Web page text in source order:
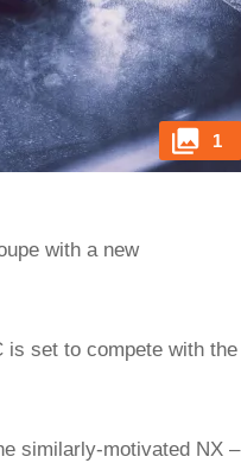
1
with a new
is set to compete with the
similarly-motivated NX –